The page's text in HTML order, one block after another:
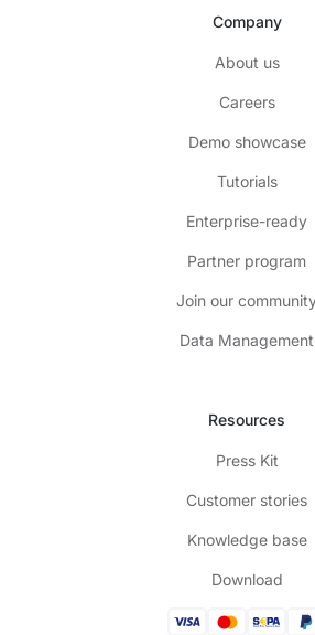
Company
About us
Careers
Demo showcase
Tutorials
Enterprise-ready
Partner program
Join our
Data Management
Resources
Press Kit
Customer stories
Knowledge base
Download